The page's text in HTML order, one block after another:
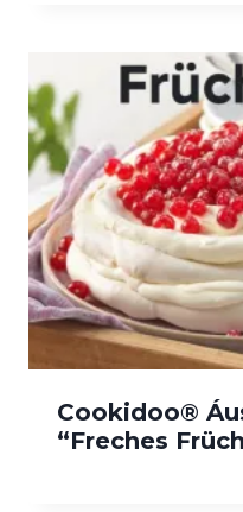
Cookidoo®
“Freches